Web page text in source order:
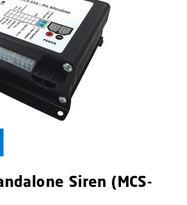
Siren (MCS-